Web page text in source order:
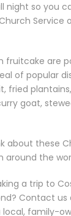
night so you
Service
fruitcake are
of popular
fried
goat,
about these
around the
a trip to
Contact us
local, family-